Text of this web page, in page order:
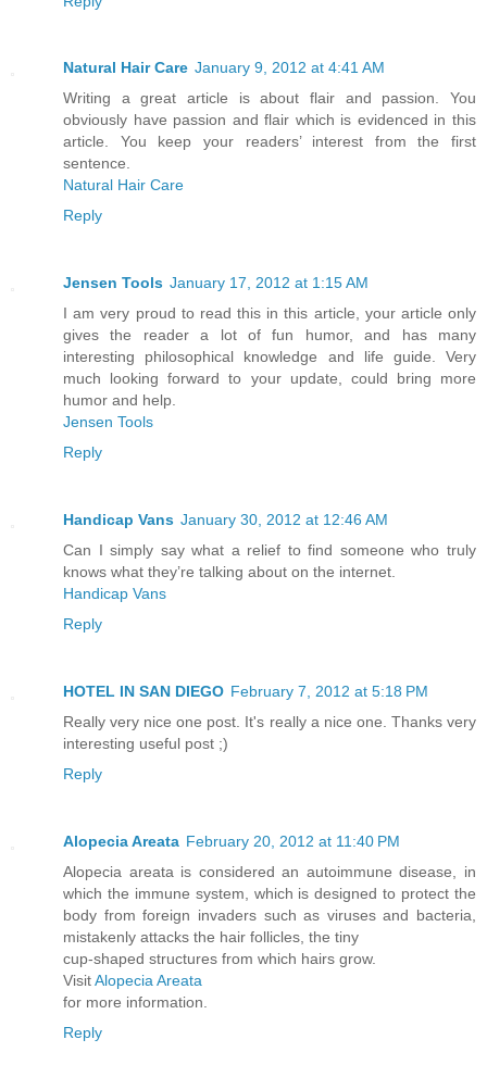
Natural Hair Care January 9, 2012 at 4:41 AM
Writing a great article is about flair and passion. You
obviously have passion and flair which is evidenced in this
article. You keep your readers’ interest from the first
sentence.
Natural Hair Care
Reply
Jensen Tools January 17, 2012 at 1:15 AM
I am very proud to read this in this article, your article only
gives the reader a lot of fun humor, and has many
interesting philosophical knowledge and life guide. Very
much looking forward to your update, could bring more
humor and help.
Jensen Tools
Reply
Handicap Vans January 30, 2012 at 12:46 AM
Can I simply say what a relief to find someone who truly
knows what they’re talking about on the internet.
Handicap Vans
Reply
HOTEL IN SAN DIEGO February 7, 2012 at 5:18 PM
Really very nice one post. It's really a nice one. Thanks very
interesting useful post ;)
Reply
Alopecia Areata February 20, 2012 at 11:40 PM
Alopecia areata is considered an autoimmune disease, in
which the immune system, which is designed to protect the
body from foreign invaders such as viruses and bacteria,
mistakenly attacks the hair follicles, the tiny
cup-shaped structures from which hairs grow.
VisitAlopecia Areata
for more information.
Reply